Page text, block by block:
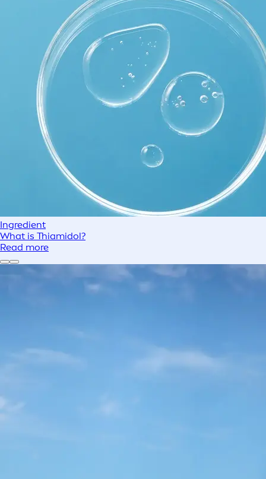
Ingredient
What is Thiamidol?
Read more